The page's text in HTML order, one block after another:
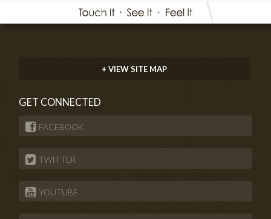
+ VIEW SITE MAP
GET CONNECTED
FACEBOOK
TWITTER
YOUTUBE